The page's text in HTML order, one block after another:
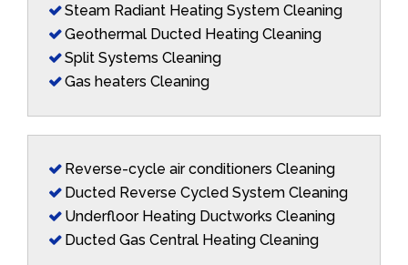
Steam Radiant Heating System Cleaning
Geothermal Ducted Heating Cleaning
Split Systems Cleaning
Gas heaters Cleaning
Reverse-cycle air conditioners Cleaning
Ducted Reverse Cycled System Cleaning
Underfloor Heating Ductworks Cleaning
Ducted Gas Central Heating Cleaning